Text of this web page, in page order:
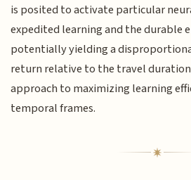
is posited to activate particular
expedited learning and the durable
potentially yielding a
return relative to the travel
approach to maximizing learning
temporal frames.